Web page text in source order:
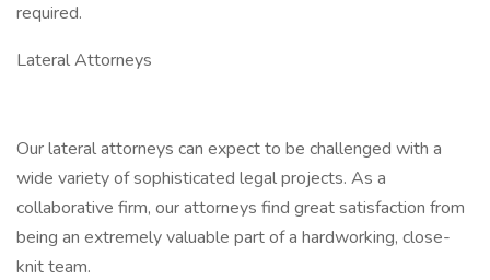
required.
Lateral Attorneys
Our lateral attorneys can expect to be challenged with a
wide variety of sophisticated legal projects. As a
collaborative firm, our attorneys find great satisfaction from
being an extremely valuable part of a hardworking, close-
knit team.